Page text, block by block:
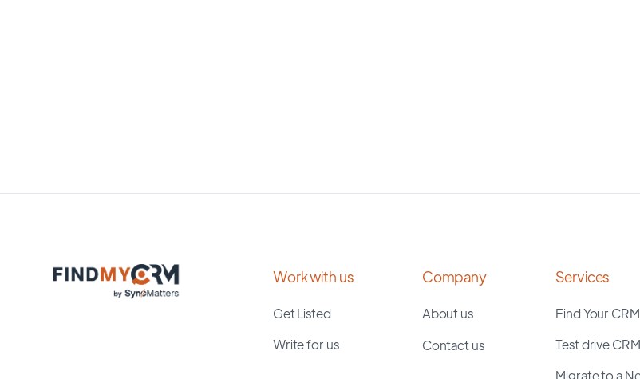
Work with us
Get Listed
Write for us
Company
About us
Contact us
Services
Find Your CRM
Test drive